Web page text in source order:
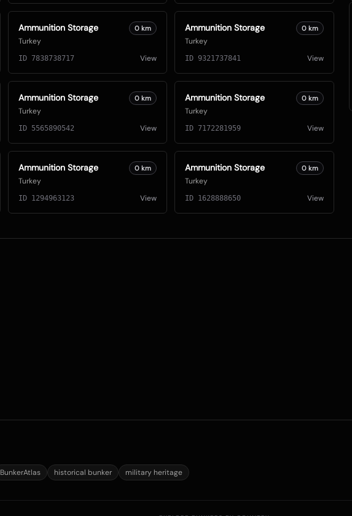
Ammunition Storage
Turkey
0 km
ID 7838738717 View
Ammunition Storage
Turkey
0km
ID 9321737841 View
Ammunition Storage
Turkey
0 km
ID 5565890542 View
Ammunition Storage
Turkey
0km
ID 7172281959 View
Ammunition Storage
Turkey
0 km
ID 1294963123 View
Ammunition Storage
Turkey
0km
ID 1628888650 View
BunkerAtlas historical bunker military heritage